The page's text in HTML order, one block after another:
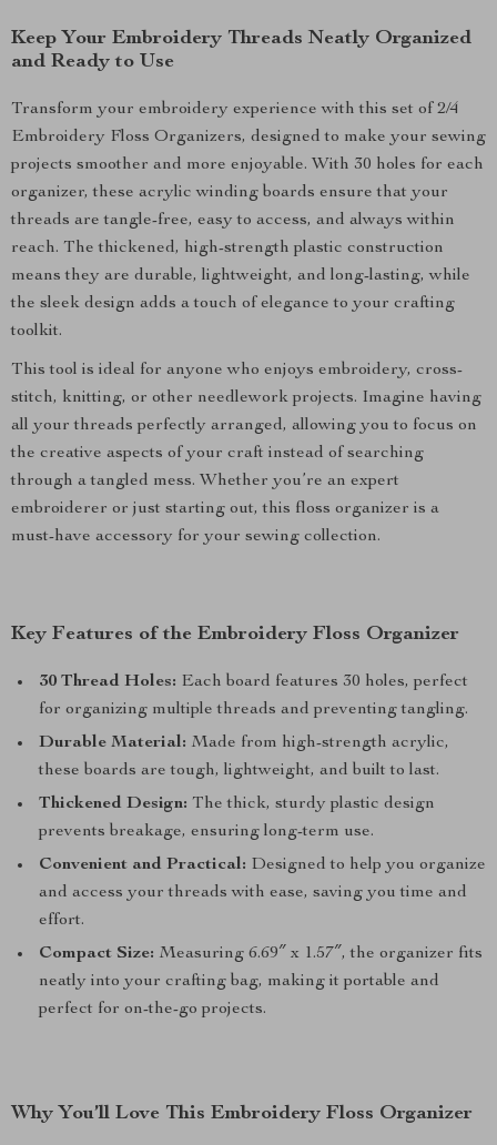
Keep Your Embroidery Threads Neatly Organized
and Ready to Use
Transform your embroidery experience with this set of 2/4
Embroidery Floss Organizers, designed to make your sewing
projects smoother and more enjoyable. With 30 holes for each
organizer, these acrylic winding boards ensure that your
threads are tangle-free, easy to access, and always within
reach. The thickened, high-strength plastic construction
means they are durable, lightweight, and long-lasting, while
the sleek design adds a touch of elegance to your crafting
toolkit.
This tool is ideal for anyone who enjoys embroidery, cross-
stitch, knitting, or other needlework projects. Imagine having
all your threads perfectly arranged, allowing you to focus on
the creative aspects of your craft instead of searching
through a tangled mess. Whether you’re an expert
embroiderer or just starting out, this floss organizer is a
must-have accessory for your sewing collection.
Key Features of the Embroidery Floss Organizer
30 Thread Holes: Each board features 30 holes, perfect
for organizing multiple threads and preventing tangling.
Durable Material: Made from high-strength acrylic,
these boards are tough, lightweight, and built to last.
Thickened Design: The thick, sturdy plastic design
prevents breakage, ensuring long-term use.
Convenient and Practical: Designed to help you organize
and access your threads with ease, saving you time and
effort.
Compact Size: Measuring 6.69″ x 1.57″, the organizer fits
neatly into your crafting bag, making it portable and
perfect for on-the-go projects.
Why You’ll Love This Embroidery Floss Organizer